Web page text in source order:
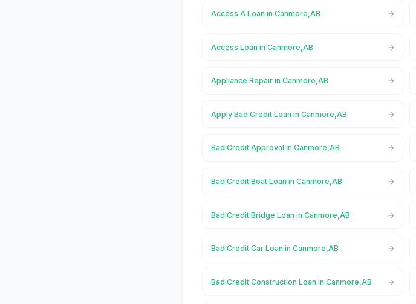
Access A Loan in Canmore,AB
Access Loan in Canmore,AB
Appliance Repair in Canmore,AB
Apply Bad Credit Loan in Canmore,AB
Bad Credit Approval in Canmore,AB
Bad Credit Boat Loan in Canmore,AB
Bad Credit Bridge Loan in Canmore,AB
Bad Credit Car Loan in Canmore,AB
Bad Credit Construction Loan in Canmore,AB